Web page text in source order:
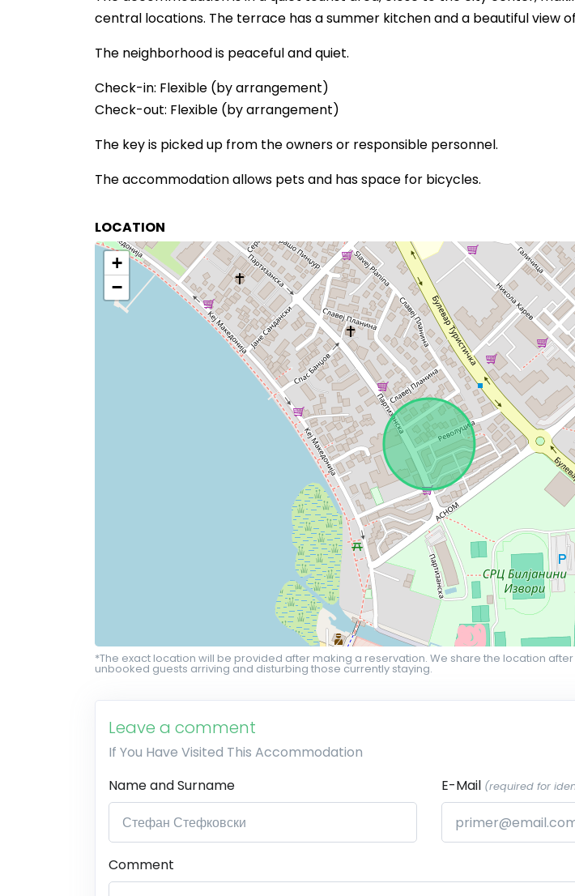
central locations. The terrace has a summer kitchen and a beautiful view
The neighborhood is peaceful and quiet.
Check-in: Flexible (by arrangement)
Check-out: Flexible (by arrangement)
The key is picked up from the owners or responsible personnel.
The accommodation allows pets and has space for bicycles.
LOCATION
+
−
*The exact location will be provided after making a reservation. We share the location
unbooked guests arriving and disturbing those currently staying.
Leave a comment
If You Have Visited This Accommodation
Name and Surname
E-Mail (required for
Comment